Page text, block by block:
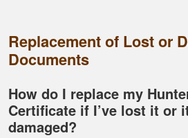
Replacement of Lost or
Documents
How do I replace my
Certificate if I’ve lost it or
damaged?